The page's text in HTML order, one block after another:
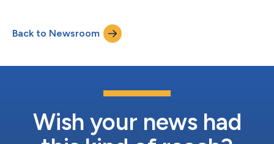
2025 and July 2, 2026, inclusive (the “Class Period”). Alarum
investors have until October 5, 2026 to file a lead plaintiff
motion. IF YOU SUFFERED A LOSS...
Back to Newsroom
Wish your news had